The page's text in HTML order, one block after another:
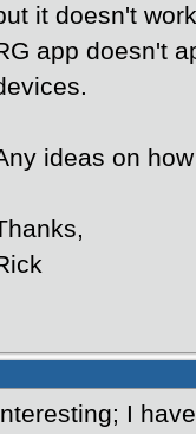
it doesn't
app doesn't
ideas on
I